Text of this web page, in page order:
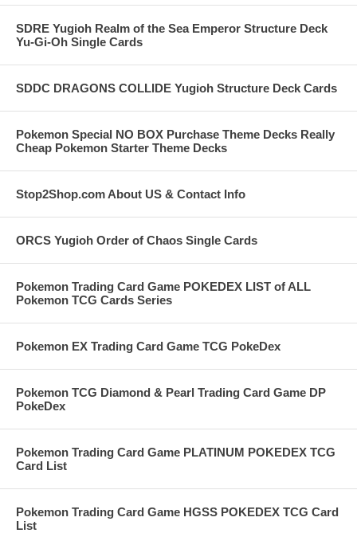
SDRE Yugioh Realm of the Sea Emperor Structure Deck
Yu-Gi-Oh Single Cards
SDDC DRAGONS COLLIDE Yugioh Structure Deck Cards
Pokemon Special NO BOX Purchase Theme Decks Really
Cheap Pokemon Starter Theme Decks
Stop2Shop.com About US & Contact Info
ORCS Yugioh Order of Chaos Single Cards
Pokemon Trading Card Game POKEDEX LIST of ALL
Pokemon TCG Cards Series
Pokemon EX Trading Card Game TCG PokeDex
Pokemon TCG Diamond & Pearl Trading Card Game DP
PokeDex
Pokemon Trading Card Game PLATINUM POKEDEX TCG
Card List
Pokemon Trading Card Game HGSS POKEDEX TCG Card
List